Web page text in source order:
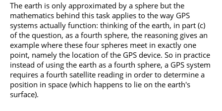
The earth is only approximated by a sphere but the
mathematics behind this task applies to the way GPS
systems actually function: thinking of the earth, in part (c)
of the question, as a fourth sphere, the reasoning gives an
example where these four spheres meet in exactly one
point, namely the location of the GPS device. So in practice
instead of using the earth as a fourth sphere, a GPS system
requires a fourth satellite reading in order to determine a
position in space (which happens to lie on the earth's
surface).